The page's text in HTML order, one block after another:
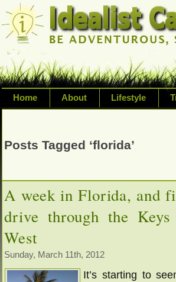
Home About Lifestyle
variety of topic
Posts Tagged ‘florida’
A week in Florida, and
drive through the
West
Sunday, March 11th, 2012
It’s starting to